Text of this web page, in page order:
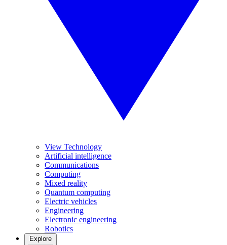
View Technology
Artificial intelligence
Communications
Computing
Mixed reality
Quantum computing
Electric vehicles
Engineering
Electronic engineering
Robotics